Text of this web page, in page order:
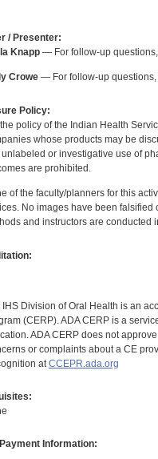
/ Presenter:
Knapp— For follow-up questions,
Crowe— For follow-up questions,
Policy:
policy of the Indian Health
whose products may be
or investigative use of
are prohibited.
of the faculty/planners for this
No images have been falsified
and instructors are conducted
IHS Division of Oral Health is an
(CERP). ADA CERP is a
ADA CERP does not
or complaints about a CE
at CCEPR.ada.org
Information: